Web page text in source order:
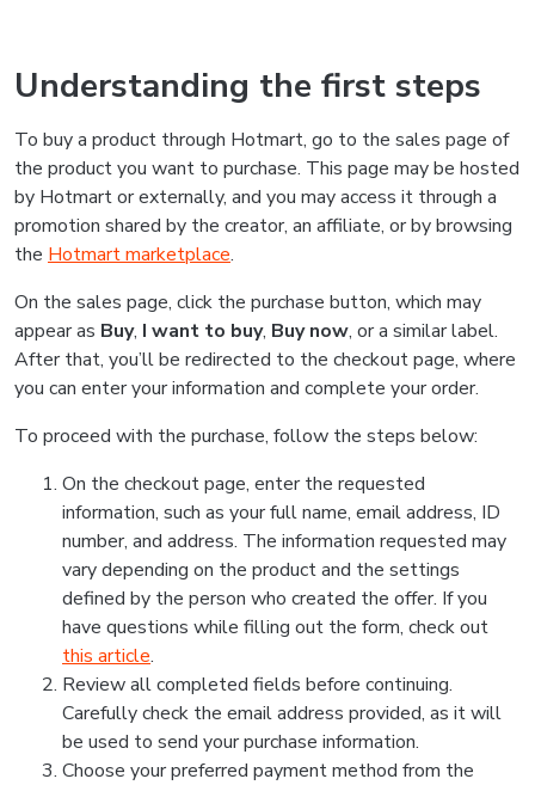
Understanding the first steps
To buy a product through Hotmart, go to the sales page of
the product you want to purchase. This page may be hosted
by Hotmart or externally, and you may access it through a
promotion shared by the creator, an affiliate, or by browsing
the Hotmart marketplace.
On the sales page, click the purchase button, which may
appear as Buy, I want to buy, Buy now, or a similar label.
After that, you’ll be redirected to the checkout page, where
you can enter your information and complete your order.
To proceed with the purchase, follow the steps below:
On the checkout page, enter the requested
information, such as your full name, email address, ID
number, and address. The information requested may
vary depending on the product and the settings
defined by the person who created the offer. If you
have questions while filling out the form, check out
this article.
Review all completed fields before continuing.
Carefully check the email address provided, as it will
be used to send your purchase information.
Choose your preferred payment method from the